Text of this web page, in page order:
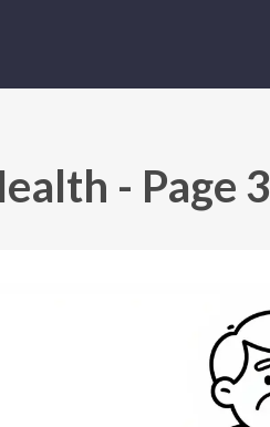
- Page 3